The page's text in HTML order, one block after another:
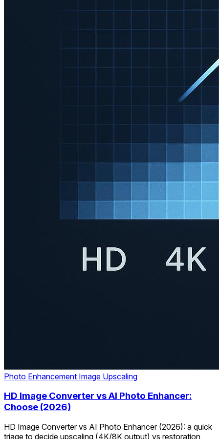
Photo Enhancement Image Upscaling
HD Image Converter vs AI Photo Enhancer:
Choose (2026)
HD Image Converter vs AI Photo Enhancer (2026): a quick
triage to decide upscaling (4K/8K output) vs restoration